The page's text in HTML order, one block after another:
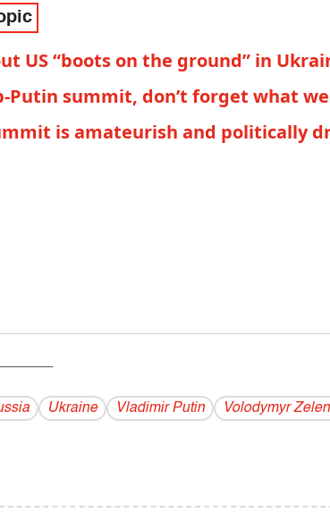
US “boots on the ground” in
Putin summit, don’t forget what
is amateurish and politically
Ukraine Vladi­mir Putin Volodymyr